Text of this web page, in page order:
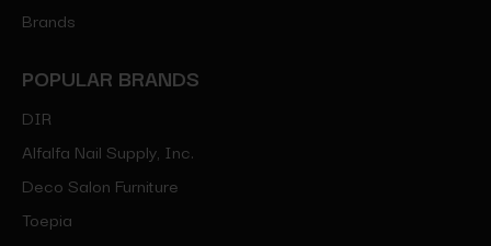
Brands
POPULAR BRANDS
DIR
Alfalfa Nail Supply, Inc.
Deco Salon Furniture
Toepia